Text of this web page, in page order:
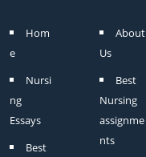
Hom
e
Nursi
ng
Essays
Best
About
Us
Best
Nursing
assignme
nts